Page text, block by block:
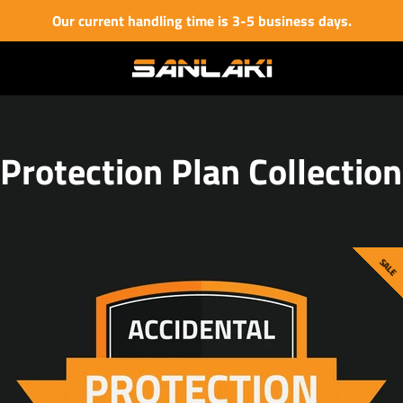
Our current handling time is 3-5 business days.
Protection Plan Collection
SALE